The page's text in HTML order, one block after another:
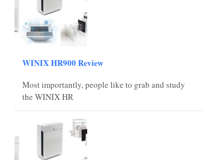
WINIX HR900 Review
Most importantly, people like to grab and study
the WINIX HR